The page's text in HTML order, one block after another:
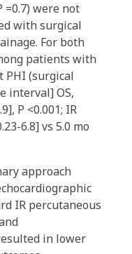
=0.7) were not
with surgical
For both
patients with
PHI (surgical
interval] OS,
P <0.001; IR
6.8] vs 5.0 mo
approach
IR percutaneous
in lower